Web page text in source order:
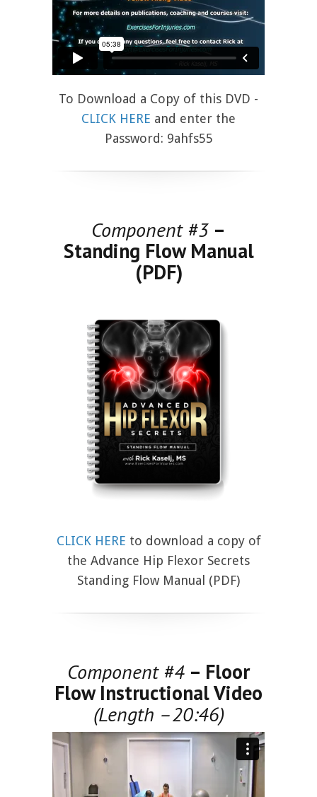
To Download a Copy of this DVD -
CLICK HERE and enter the
Password: 9ahfs55
Component #3 –
Standing Flow Manual
(PDF)
CLICK HERE to download a copy of
the Advance Hip Flexor Secrets
Standing Flow Manual (PDF)
Component #4 – Floor
Flow Instructional Video
(Length –20:46)